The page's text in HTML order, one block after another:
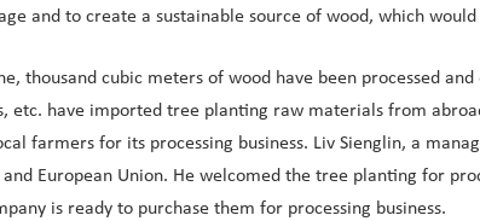
and to create a sustainable source of wood, which
thousand cubic meters of wood have been processed
have imported tree planting raw materials from
farmers for its processing business. Liv Sienglin, a
European Union. He welcomed the tree planting for
is ready to purchase them for processing business.